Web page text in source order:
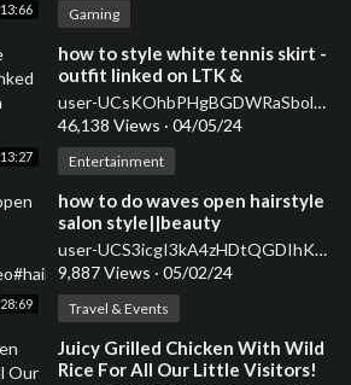
13:66 Gaming
13:27
⁣how to style white tennis skirt -
outfit linked on LTK &
description #shorts
user-UCsKOhbPHgBGDWRaSbolBvXg
46,138 Views · 04/05/24
Entertainment
28:69
how to do waves open hairstyle
salon style||beauty
user-UCS3icgI3kA4zHDtQGDIhKkQ
9,887 Views · 05/02/24
Travel & Events
⁣Juicy Grilled Chicken With Wild
Rice For All Our Little Visitors!